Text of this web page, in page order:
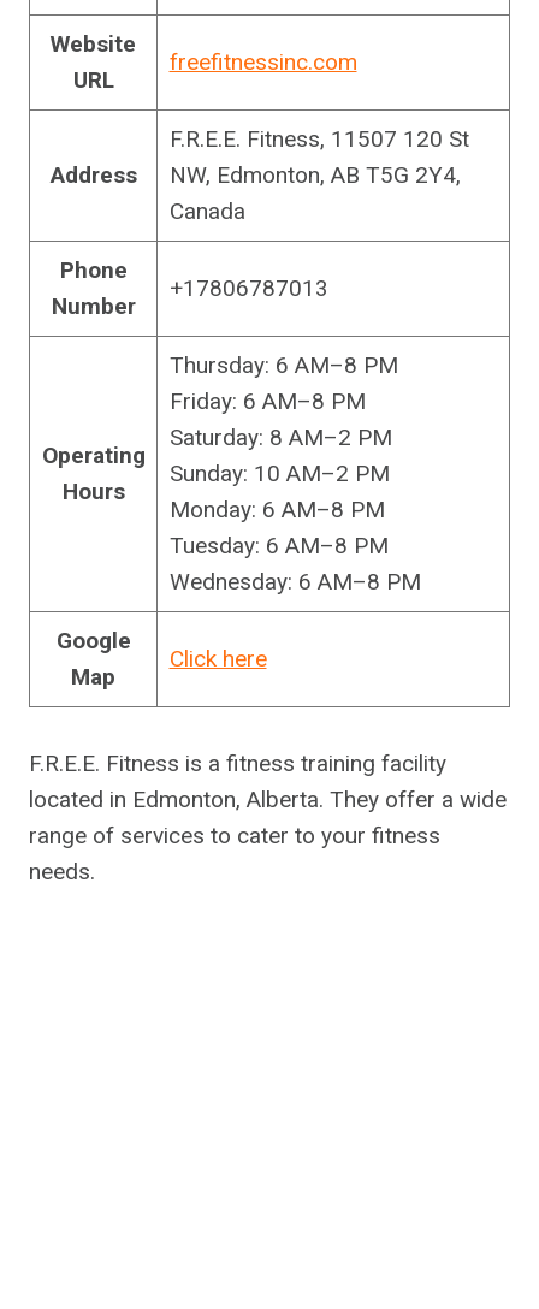
Website
URL
freefitnessinc.com
Address
F.R.E.E. Fitness, 11507 120 St
NW, Edmonton, AB T5G 2Y4,
Canada
Phone
Number
+17806787013
Operating
Hours
Thursday: 6 AM–8 PM
Friday: 6 AM–8 PM
Saturday: 8 AM–2 PM
Sunday: 10 AM–2 PM
Monday: 6 AM–8 PM
Tuesday: 6 AM–8 PM
Wednesday: 6 AM–8 PM
Google
Map
Click here
F.R.E.E. Fitness is a fitness training facility
located in Edmonton, Alberta. They offer a wide
range of services to cater to your fitness
needs.